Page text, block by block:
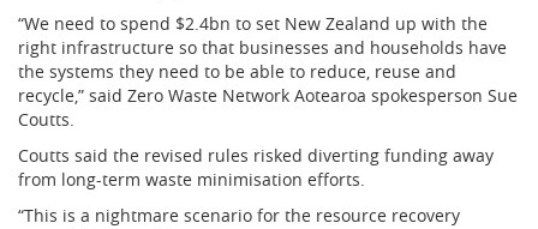
“We need to spend $2.4bn to set New Zealand up with the
right infrastructure so that businesses and households have
the systems they need to be able to reduce, reuse and
recycle,” said Zero Waste Network Aotearoa spokesperson Sue
Coutts.
Coutts said the revised rules risked diverting funding away
from long-term waste minimisation efforts.
“This is a nightmare scenario for the resource recovery